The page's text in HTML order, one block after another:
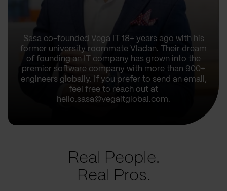
Sasa co-founded Vega IT 18+ years ago with his
former university roommate Vladan. Their dream
of founding an IT company has grown into the
premier software company with more than 900+
engineers globally. If you prefer to send an email,
feel free to reach out at
hello.sasa@vegaitglobal.com.
Real People.
Real Pros.